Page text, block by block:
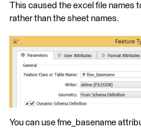
This caused the excel file names
rather than the sheet names.
You can use fme_basename